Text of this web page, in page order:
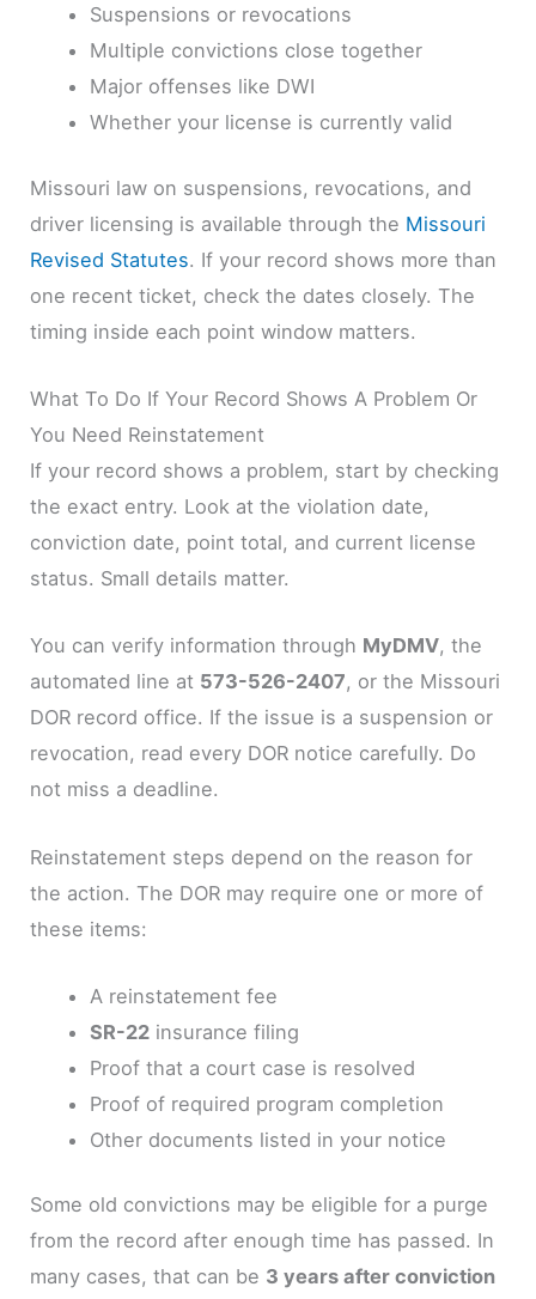
Suspensions or revocations
Multiple convictions close together
Major offenses like DWI
Whether your license is currently valid
Missouri law on suspensions, revocations, and
driver licensing is available through the Missouri
Revised Statutes. If your record shows more than
one recent ticket, check the dates closely. The
timing inside each point window matters.
What To Do If Your Record Shows A Problem Or
You Need Reinstatement
If your record shows a problem, start by checking
the exact entry. Look at the violation date,
conviction date, point total, and current license
status. Small details matter.
You can verify information through MyDMV, the
automated line at 573-526-2407, or the Missouri
DOR record office. If the issue is a suspension or
revocation, read every DOR notice carefully. Do
not miss a deadline.
Reinstatement steps depend on the reason for
the action. The DOR may require one or more of
these items:
A reinstatement fee
SR-22insurance filing
Proof that a court case is resolved
Proof of required program completion
Other documents listed in your notice
Some old convictions may be eligible for a purge
from the record after enough time has passed. In
many cases, that can be 3 years after conviction